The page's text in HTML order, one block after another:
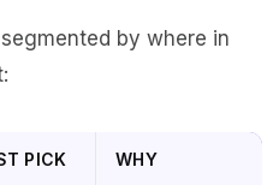
by where in
PICK WHY